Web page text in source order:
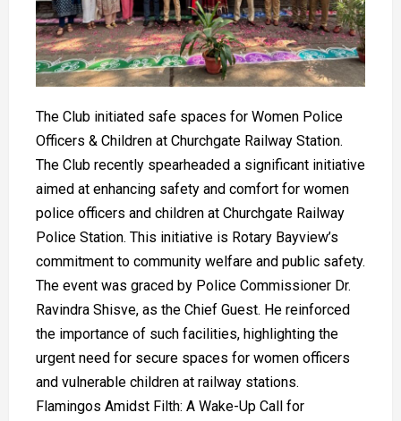
The Club initiated safe spaces for Women Police
Officers & Children at Churchgate Railway Station.
The Club recently spearheaded a significant initiative
aimed at enhancing safety and comfort for women
police officers and children at Churchgate Railway
Police Station. This initiative is Rotary Bayview’s
commitment to community welfare and public safety.
The event was graced by Police Commissioner Dr.
Ravindra Shisve, as the Chief Guest. He reinforced
the importance of such facilities, highlighting the
urgent need for secure spaces for women officers
and vulnerable children at railway stations.
Flamingos Amidst Filth: A Wake-Up Call for